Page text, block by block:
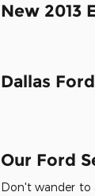
New 2013
Dallas
Our Ford
Don't wander to